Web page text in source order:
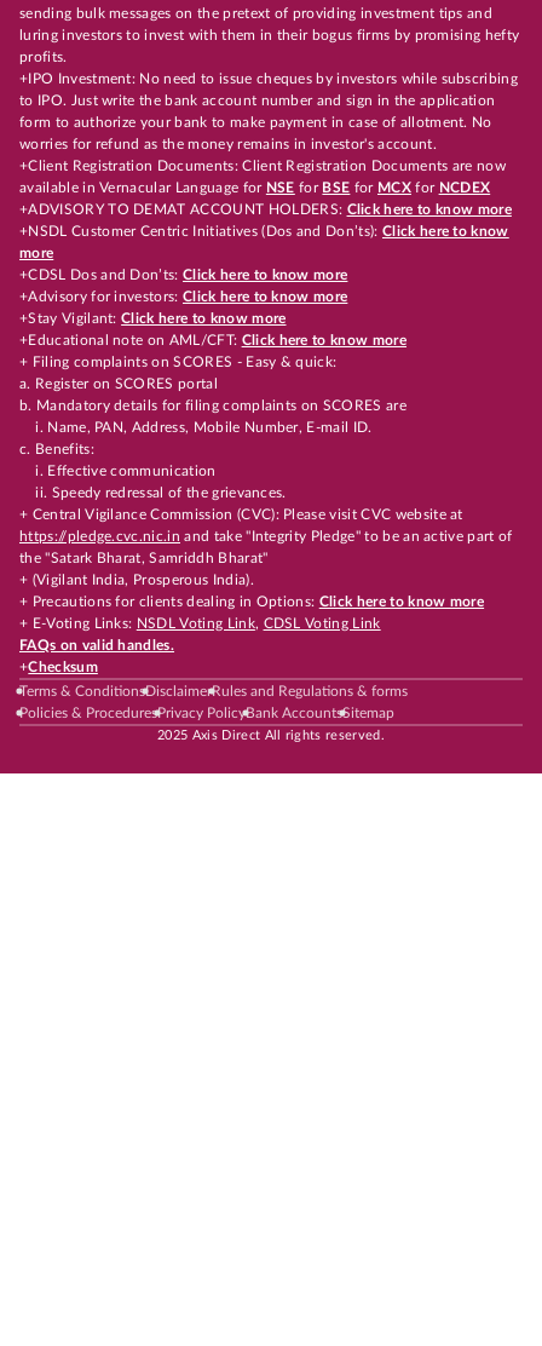
sending bulk messages on the pretext of providing investment tips and
luring investors to invest with them in their bogus firms by promising hefty
profits.
+IPO Investment: No need to issue cheques by investors while subscribing
to IPO. Just write the bank account number and sign in the application
form to authorize your bank to make payment in case of allotment. No
worries for refund as the money remains in investor's account.
+Client Registration Documents: Client Registration Documents are now
available in Vernacular Language for NSE for BSE for MCX for NCDEX
+ADVISORY TO DEMAT ACCOUNT HOLDERS: Click here to know more
+NSDL Customer Centric Initiatives (Dos and Don’ts): Click here to know
more
+CDSL Dos and Don’ts:Click here to know more
+Advisory for investors: Click here to know more
+Stay Vigilant:Click here to know more
+Educational note on AML/CFT: Click here to know more
+ Filing complaints on SCORES - Easy & quick:
a. Register on SCORES portal
b. Mandatory details for filing complaints on SCORES are
i. Name, PAN, Address, Mobile Number, E-mail ID.
c. Benefits:
i. Effective communication
ii. Speedy redressal of the grievances.
+ Central Vigilance Commission (CVC): Please visit CVC website at
https://pledge.cvc.nic.in and take "Integrity Pledge" to be an active part of
the "Satark Bharat, Samriddh Bharat"
+ (Vigilant India, Prosperous India).
+ Precautions for clients dealing in Options: Click here to know more
+ E-Voting Links: NSDL Voting Link, CDSL Voting Link
FAQs on valid handles.
+Checksum
Terms & ConditionsDisclaimerRules and Regulations & forms
Policies & ProceduresPrivacy PolicyBank AccountsSitemap
2025 Axis Direct All rights reserved.